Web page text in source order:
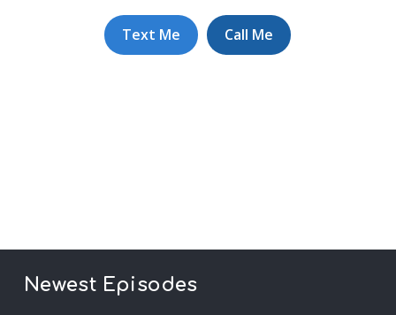
Text Me Call Me
Newest Episodes